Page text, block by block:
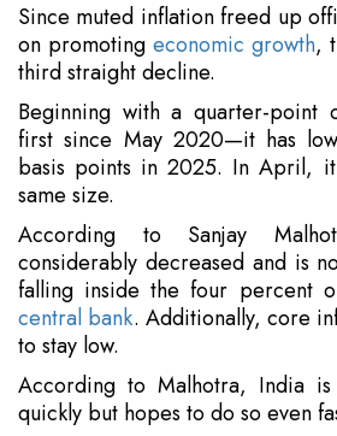
Since muted inflation freed up
on promoting economic growth,
third straight decline.
Beginning with a quarter-point
first since May 2020—it has
basis points in 2025. In April,
same size.
According to Sanjay
considerably decreased and is
falling inside the four percent
central bank. Additionally, core
to stay low.
According to Malhotra, India is
quickly but hopes to do so even